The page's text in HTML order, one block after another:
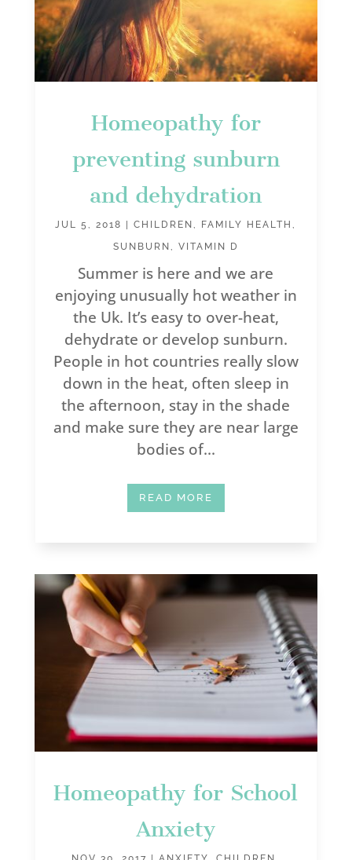
Homeopathy for
preventing sunburn
and dehydration
JUL 5, 2018 |CHILDREN, FAMILY HEALTH,
SUNBURN , VITAMIN D
Summer is here and we are
enjoying unusually hot weather in
the Uk. It’s easy to over-heat,
dehydrate or develop sunburn.
People in hot countries really slow
down in the heat, often sleep in
the afternoon, stay in the shade
and make sure they are near large
bodies of...
READ MORE
Homeopathy for School
Anxiety